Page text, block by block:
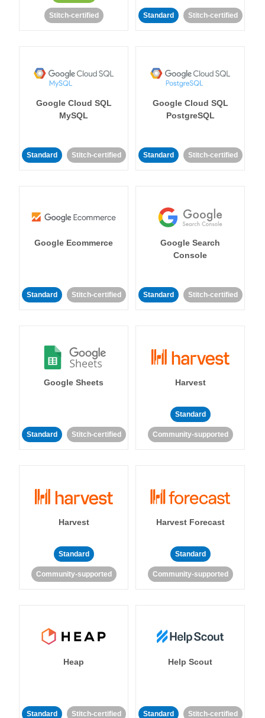
Stitch-certified Standard Stitch-certified
Google Cloud SQL
MySQL
Standard Stitch-certified
Google Cloud SQL
PostgreSQL
Standard Stitch-certified
Google Ecommerce
Standard Stitch-certified
Google Search
Console
Standard Stitch-certified
Google Sheets
Standard Stitch-certified
Harvest
Standard
Community-supported
Harvest
Standard
Community-supported
Harvest Forecast
Standard
Community-supported
Heap
Standard Stitch-certified
Help Scout
Standard Stitch-certified